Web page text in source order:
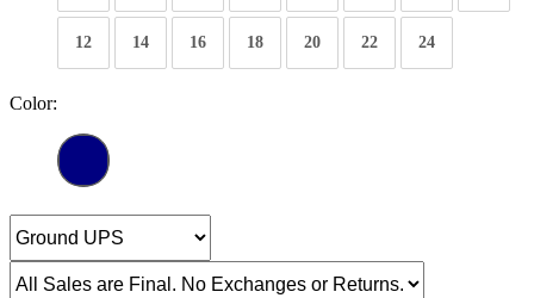
12 14 16 18 20 22 24
Color: